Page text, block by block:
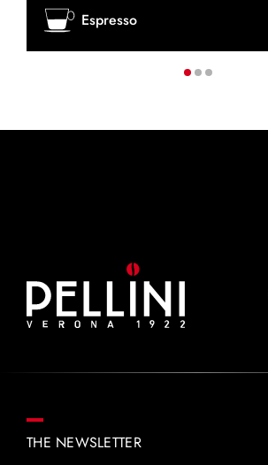
CHARACTERISTICS
Intense, concentrated, classic
CUP / GLASS
Thick ceramic cup
Espresso
THE NEWSLETTER